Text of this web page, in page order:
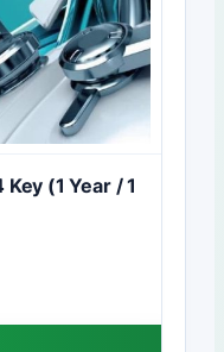
(1 Year / 1